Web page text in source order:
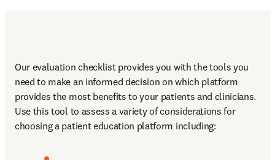
Our evaluation checklist provides you with the tools you
need to make an informed decision on which platform
provides the most benefits to your patients and clinicians.
Use this tool to assess a variety of considerations for
choosing a patient education platform including: